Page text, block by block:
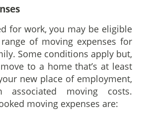
for work, you may be eligible
of moving expenses for
Some conditions apply but,
to a home that’s at least
new place of employment,
moving costs.
moving expenses are: